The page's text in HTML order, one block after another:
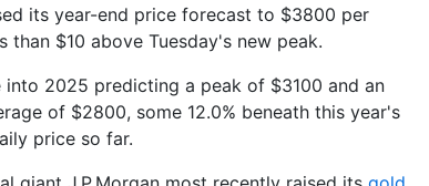
its year-end price forecast to $3800 per
than $10 above Tuesday's new peak.
into 2025 predicting a peak of $3100 and an
of $2800, some 12.0% beneath this year's
price so far.